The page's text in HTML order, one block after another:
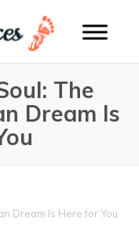
The
Dream Is
Dream Is Here for You